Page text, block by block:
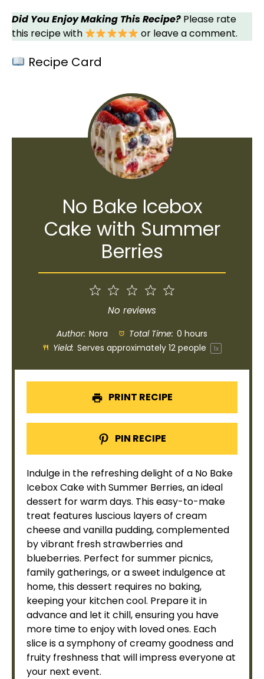
Did You Enjoy Making This Recipe? Please rate
this recipe with
or leave a comment.
Recipe Card
No Bake Icebox
Cake with Summer
Berries
4
Stars
Stars
1
Star
No reviews
Author: Nora Total Time: 0 hours
Yield: Serves approximately 12people 1x
PRINT RECIPE
PIN RECIPE
Indulge in the refreshing delight of a No Bake
Icebox Cake with Summer Berries, an ideal
dessert for warm days. This easy-to-make
treat features luscious layers of cream
cheese and vanilla pudding, complemented
by vibrant fresh strawberries and
blueberries. Perfect for summer picnics,
family gatherings, or a sweet indulgence at
home, this dessert requires no baking,
keeping your kitchen cool. Prepare it in
advance and let it chill, ensuring you have
more time to enjoy with loved ones. Each
slice is a symphony of creamy goodness and
fruity freshness that will impress everyone at
your next event.